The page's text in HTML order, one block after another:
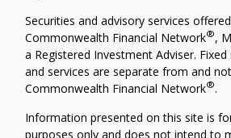
Securities and advisory services
Commonwealth Financial Network®,
a Registered Investment Adviser.
and services are separate from and
Commonwealth Financial Network®.
Information presented on this site is
purposes only and does not intend to